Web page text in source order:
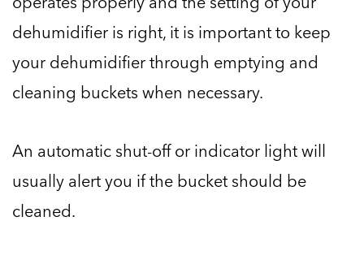
dehumidifier is right, it is important to keep
your dehumidifier through emptying and
cleaning buckets when necessary.
An automatic shut-off or indicator light will
usually alert you if the bucket should be
cleaned.